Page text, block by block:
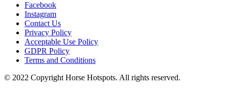
Facebook
Instagram
Contact Us
Privacy Policy
Acceptable Use Policy
GDPR Policy
Terms and Conditions
© 2022 Copyright Horse Hotspots. All rights reserved.